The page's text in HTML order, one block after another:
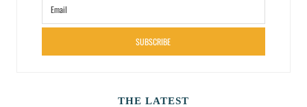
SUBSCRIBE
THE LATEST